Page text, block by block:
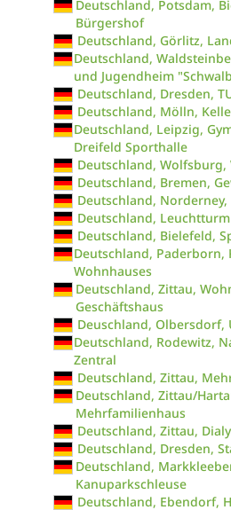
Deutschland, Potsdam,
Bürgershof
Deutschland, Görlitz,
Deutschland,
und Jugendheim
Deutschland, Dresden,
Deutschland, Mölln,
Deutschland, Leipzig,
Dreifeld Sporthalle
Deutschland, Wolfsburg,
Deutschland, Bremen,
Deutschland,
Deutschland,
Deutschland, Bielefeld,
Deutschland, Paderborn,
Wohnhauses
Deutschland, Zittau,
Geschäftshaus
Deuschland, Olbersdorf,
Deutschland, Rodewitz,
Zentral
Deutschland, Zittau,
Deutschland, Zittau/
Mehrfamilienhaus
Deutschland, Zittau,
Deutschland, Dresden,
Deutschland,
Kanuparkschleuse
Deutschland, Ebendorf,